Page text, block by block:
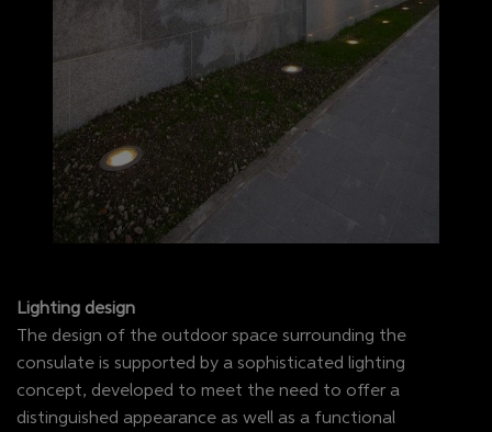
Lighting design
The design of the outdoor space surrounding the
consulate is supported by a sophisticated lighting
concept, developed to meet the need to offer a
distinguished appearance as well as a functional